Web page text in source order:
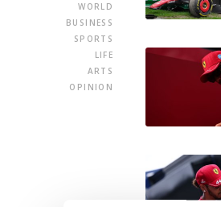
WORLD
BUSINESS
SPORTS
LIFE
ARTS
OPINION